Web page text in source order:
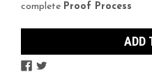
complete Proof Process